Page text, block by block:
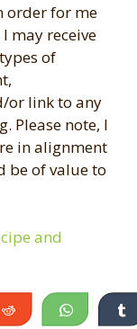
order for me
may receive
of
or link to any
Please note, I
in alignment
be of value to
and
Reddit